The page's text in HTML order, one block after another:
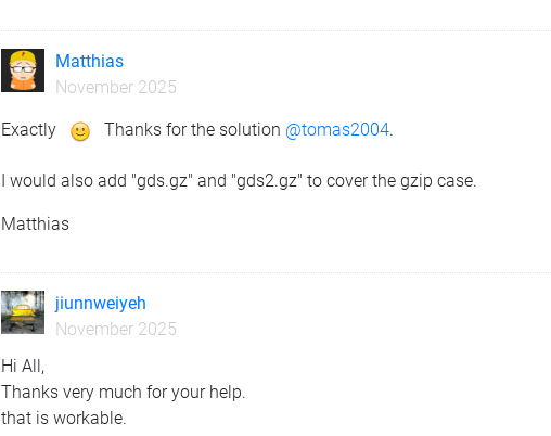
Matthias
November 2025
Exactly Thanks for the solution @tomas2004.
I would also add "gds.gz" and "gds2.gz" to cover the gzip case.
Matthias
jiunnweiyeh
November 2025
Hi All,
Thanks very much for your help.
that is workable.